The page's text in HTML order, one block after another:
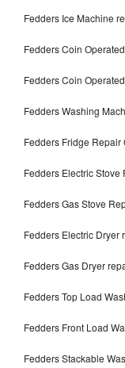
Fedders Ice Machine
Fedders Coin
Fedders Coin
Fedders Washing
Fedders Fridge
Fedders Electric
Fedders Gas Stove
Fedders Electric Dryer
Fedders Gas Dryer
Fedders Top Load
Fedders Front Load
Fedders Stackable